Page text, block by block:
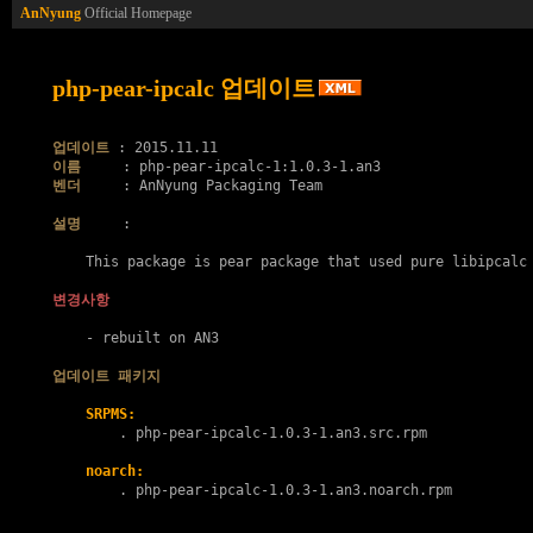
AnNyung Official Homepage
php-pear-ipcalc 업데이트
업데이트
이름
벤더
     : AnNyung Packaging Team
설명
     :
This package is pear package that used pure libipcalc
변경사항
    - rebuilt on AN3
업데이트 패키지
SRPMS:
        .
php-pear-ipcalc-1.0.3-1.an3.src.rpm
noarch:
        .
php-pear-ipcalc-1.0.3-1.an3.noarch.rpm